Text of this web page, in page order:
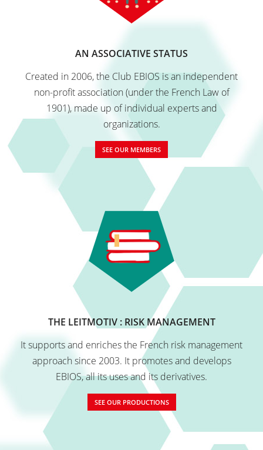
AN ASSOCIATIVE STATUS
Created in 2006, the Club EBIOS is an independent
non-profit association (under the French Law of
1901), made up of individual experts and
organizations.
SEE OUR MEMBERS
THE LEITMOTIV : RISK MANAGEMENT
It supports and enriches the French risk management
approach since 2003. It promotes and develops
EBIOS, all its uses and its derivatives.
SEE OUR PRODUCTIONS